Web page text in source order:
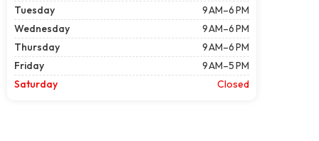
Tuesday
9 AM–6 PM
Wednesday
9 AM–6 PM
Thursday
9 AM–6 PM
Friday
9 AM–5 PM
Saturday
Closed